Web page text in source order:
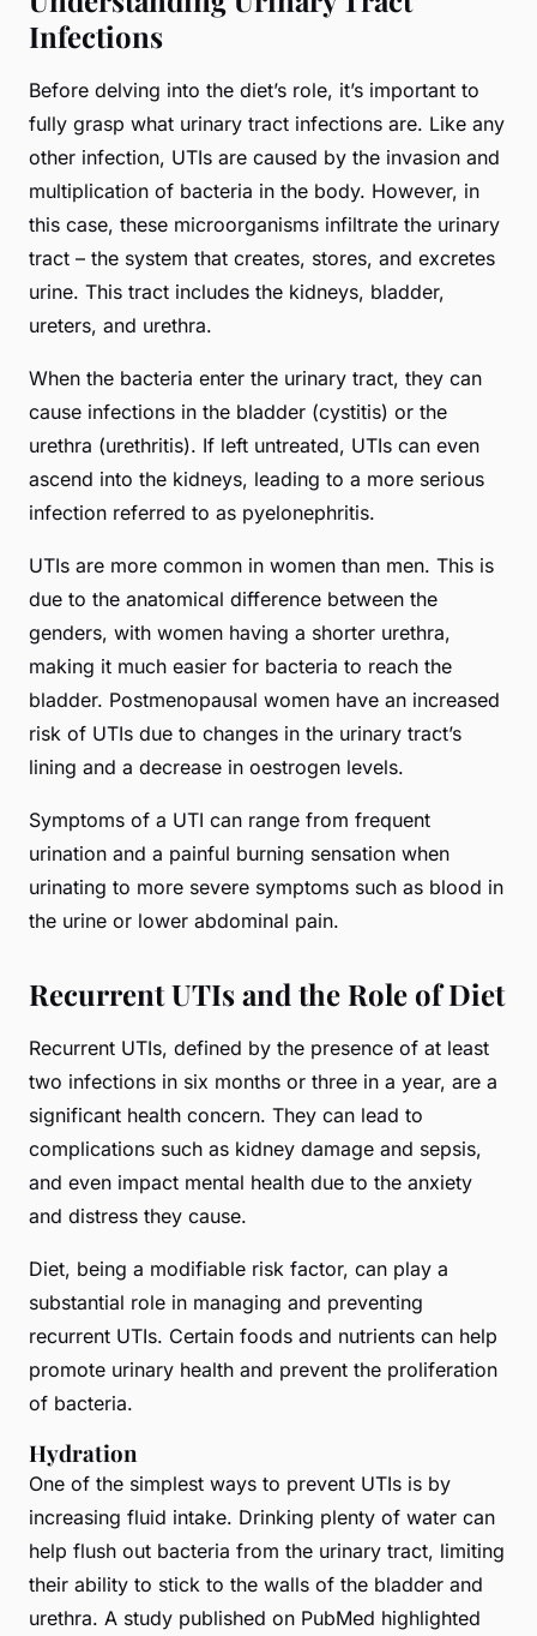
Infections
Before delving into the diet’s role, it’s important to
fully grasp what urinary tract infections are. Like any
other infection, UTIs are caused by the invasion and
multiplication of bacteria in the body. However, in
this case, these microorganisms infiltrate the urinary
tract – the system that creates, stores, and excretes
urine. This tract includes the kidneys, bladder,
ureters, and urethra.
When the bacteria enter the urinary tract, they can
cause infections in the bladder (cystitis) or the
urethra (urethritis). If left untreated, UTIs can even
ascend into the kidneys, leading to a more serious
infection referred to as pyelonephritis.
UTIs are more common in women than men. This is
due to the anatomical difference between the
genders, with women having a shorter urethra,
making it much easier for bacteria to reach the
bladder. Postmenopausal women have an increased
risk of UTIs due to changes in the urinary tract’s
lining and a decrease in oestrogen levels.
Symptoms of a UTI can range from frequent
urination and a painful burning sensation when
urinating to more severe symptoms such as blood in
the urine or lower abdominal pain.
Recurrent UTIs and the Role of Diet
Recurrent UTIs, defined by the presence of at least
two infections in six months or three in a year, are a
significant health concern. They can lead to
complications such as kidney damage and sepsis,
and even impact mental health due to the anxiety
and distress they cause.
Diet, being a modifiable risk factor, can play a
substantial role in managing and preventing
recurrent UTIs. Certain foods and nutrients can help
promote urinary health and prevent the proliferation
of bacteria.
Hydration
One of the simplest ways to prevent UTIs is by
increasing fluid intake. Drinking plenty of water can
help flush out bacteria from the urinary tract, limiting
their ability to stick to the walls of the bladder and
urethra. A study published on PubMed highlighted